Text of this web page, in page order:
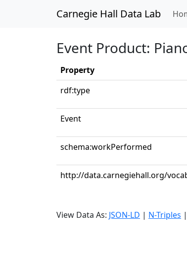
Carnegie Hall Data Lab
Event Product:
Property
rdf:type
Event
schema:workPerformed
http://data.carnegiehall.org/
View Data As: JSON-LD | N-Triples |